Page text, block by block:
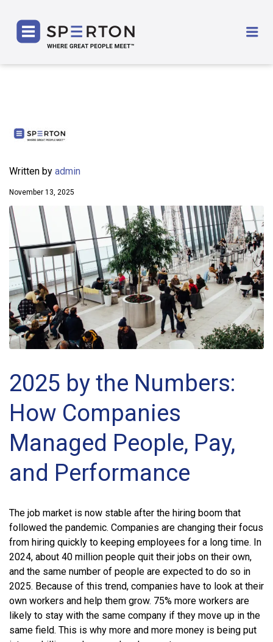
Written by admin
November 13, 2025
2025 by the Numbers:
How Companies
Managed People, Pay,
and Performance
The job market is now stable after the hiring boom that
followed the pandemic. Companies are changing their focus
from hiring quickly to keeping employees for a long time. In
2024, about 40 million people quit their jobs on their own,
and the same number of people are expected to do so in
2025. Because of this trend, companies have to look at their
own workers and help them grow. 75% more workers are
likely to stay with the same company if they move up in the
same field. This is why more and more money is being put